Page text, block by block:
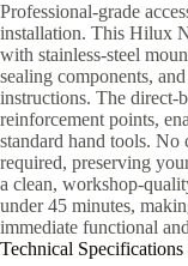
Professional-grade
installation. This Hilux
with stainless-steel
sealing components,
instructions. The direct-
reinforcement points,
standard hand tools.
required, preserving
a clean, workshop-
under 45 minutes,
immediate functional
Technical